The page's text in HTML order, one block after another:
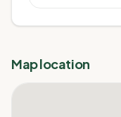
Map location